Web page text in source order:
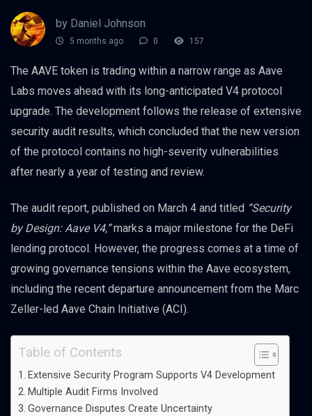
by Daniel Johnson
5 months ago 0 157
The AAVE token is trading within a narrow range as Aave
Labs moves ahead with its long-anticipated V4 protocol
upgrade. The development follows the release of extensive
security audit results, which concluded that the new version
of the protocol contains no high-severity vulnerabilities
after nearly a year of testing and review.
The audit report, published on March 4 and titled “Security
by Design: Aave V4,”marks a major milestone for the DeFi
lending protocol. However, the progress comes at a time of
growing governance tensions within the Aave ecosystem,
including the recent departure announcement from the Marc
Zeller-led Aave Chain Initiative (ACI).
Table of Contents
Extensive Security Program Supports V4 Development
Multiple Audit Firms Involved
Governance Disputes Create Uncertainty